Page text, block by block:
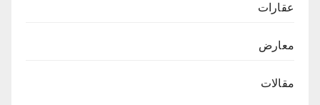
عقارات
معارض
مقالات